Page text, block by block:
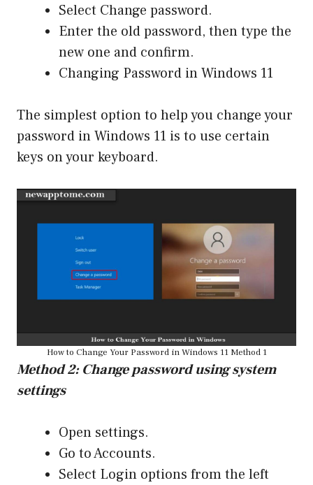
Select Change password.
Enter the old password, then type the
new one and confirm.
Changing Password in Windows 11
The simplest option to help you change your
password in Windows 11 is to use certain
keys on your keyboard.
How to Change Your Password in Windows 11 Method 1
Method 2: Change password using system
settings
Open settings.
Go to Accounts.
Select Login options from the left